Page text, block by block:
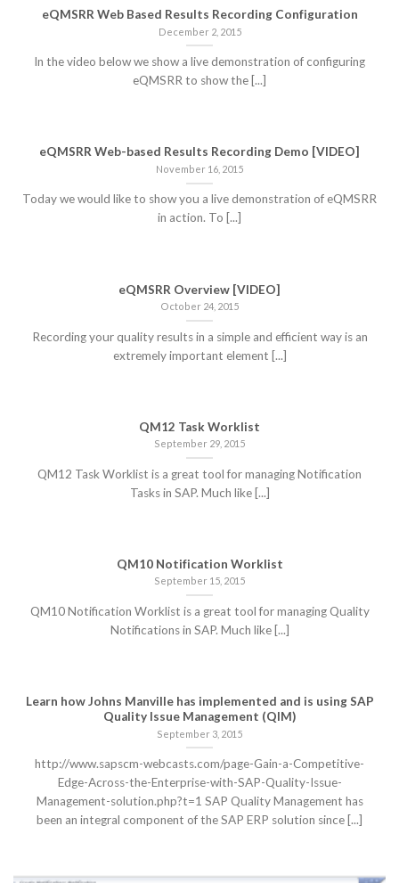
eQMSRR Web Based Results Recording Configuration
December 2, 2015
In the video below we show a live demonstration of configuring
eQMSRR to show the [...]
eQMSRR Web-based Results Recording Demo [VIDEO]
November 16, 2015
Today we would like to show you a live demonstration of eQMSRR
in action. To [...]
eQMSRR Overview [VIDEO]
October 24, 2015
Recording your quality results in a simple and efficient way is an
extremely important element [...]
QM12 Task Worklist
September 29, 2015
QM12 Task Worklist is a great tool for managing Notification
Tasks in SAP. Much like [...]
QM10 Notification Worklist
September 15, 2015
QM10 Notification Worklist is a great tool for managing Quality
Notifications in SAP. Much like [...]
Learn how Johns Manville has implemented and is using SAP
Quality Issue Management (QIM)
September 3, 2015
http://www.sapscm-webcasts.com/page-Gain-a-Competitive-
Edge-Across-the-Enterprise-with-SAP-Quality-Issue-
Management-solution.php?t=1 SAP Quality Management has
been an integral component of the SAP ERP solution since [...]